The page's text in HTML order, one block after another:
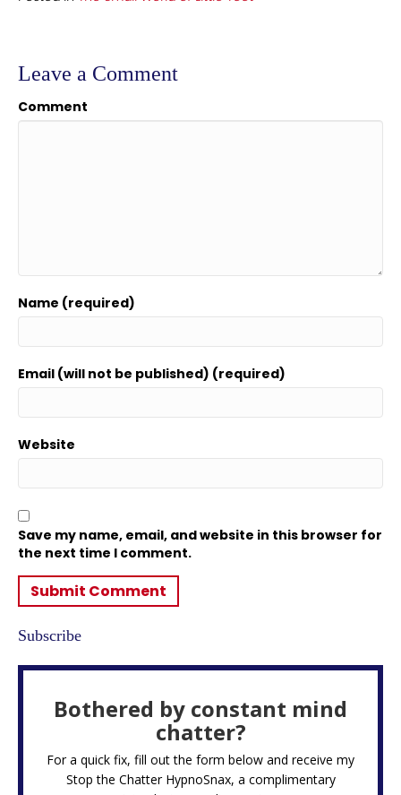
Leave a Comment
Comment
Name (required)
Email (will not be published) (required)
Website
Save my name, email, and website in this browser for
the next time I comment.
Subscribe
Bothered by constant mind
chatter?
For a quick fix, fill out the form below and receive my
Stop the Chatter HypnoSnax, a complimentary